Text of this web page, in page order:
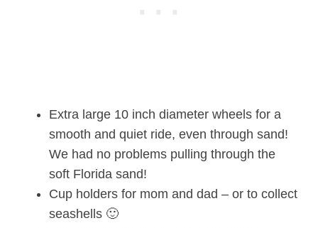
Extra large 10 inch diameter wheels for a
smooth and quiet ride, even through sand!
We had no problems pulling through the
soft Florida sand!
Cup holders for mom and dad – or to collect
seashells 🙂